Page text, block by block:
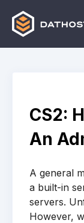
CS2:
An
A general
a built-in
servers.
However,